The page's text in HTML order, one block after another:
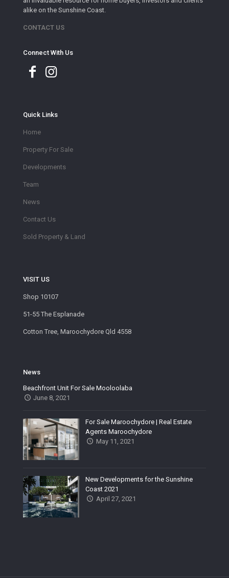
alike on the Sunshine Coast.
CONTACT US
Connect With Us
Quick Links
Home
Property For Sale
Developments
Team
News
Contact Us
Sold Property & Land
VISIT US
Shop 10107
51-55 The Esplanade
Cotton Tree, Maroochydore Qld 4558
News
Beachfront Unit For Sale Mooloolaba
June 8, 2021
For Sale Maroochydore | Real Estate
Agents Maroochydore
May 11, 2021
New Developments for the Sunshine
Coast 2021
April 27, 2021